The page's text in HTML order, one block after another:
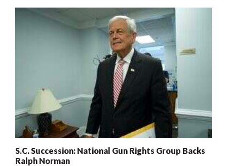
S.C. Succession: National Gun Rights Group Backs
Ralph Norman